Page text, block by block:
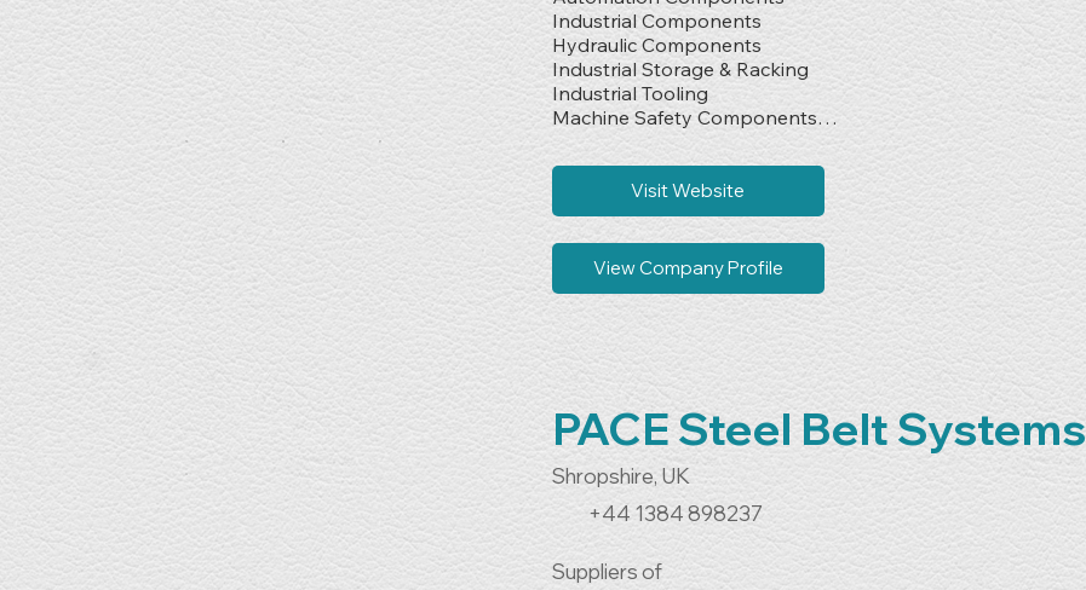
Industrial Components
Hydraulic Components
Industrial Storage & Racking
Industrial Tooling
Machine Safety Components
Material Handling Machinery
Oils & Lubricants
Pneumatic Components
Sensors
Tools & Fixings
Visit Website
View Company Profile
PACE Steel Belt Systems
Shropshire, UK
+44 1384 898237
Suppliers of